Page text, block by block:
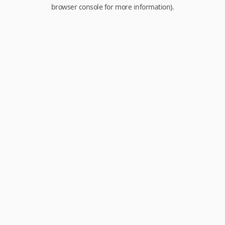
browser console for more information).